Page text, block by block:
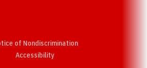
of Nondiscrimination
AccessibilityOpens in a new window